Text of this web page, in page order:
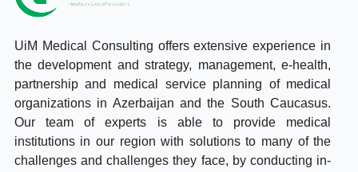
UiM Medical Consulting offers extensive experience in
the development and strategy, management, e-health,
partnership and medical service planning of medical
organizations in Azerbaijan and the South Caucasus.
Our team of experts is able to provide medical
institutions in our region with solutions to many of the
challenges and challenges they face, by conducting in-